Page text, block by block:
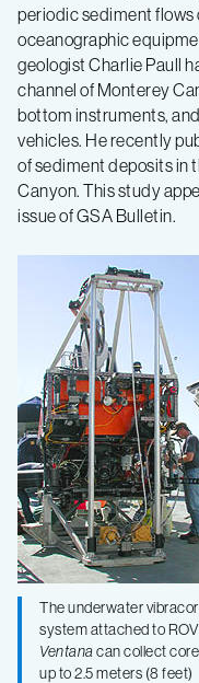
periodic sediment flows
oceanographic
geologist Charlie Paull
channel of Monterey
bottom instruments,
vehicles. He recently
of sediment deposits in
Canyon. This study
issue of GSA Bulletin.
The underwater
system attached to ROV
Ventanacan collect
up to 2.5 meters (8 feet)